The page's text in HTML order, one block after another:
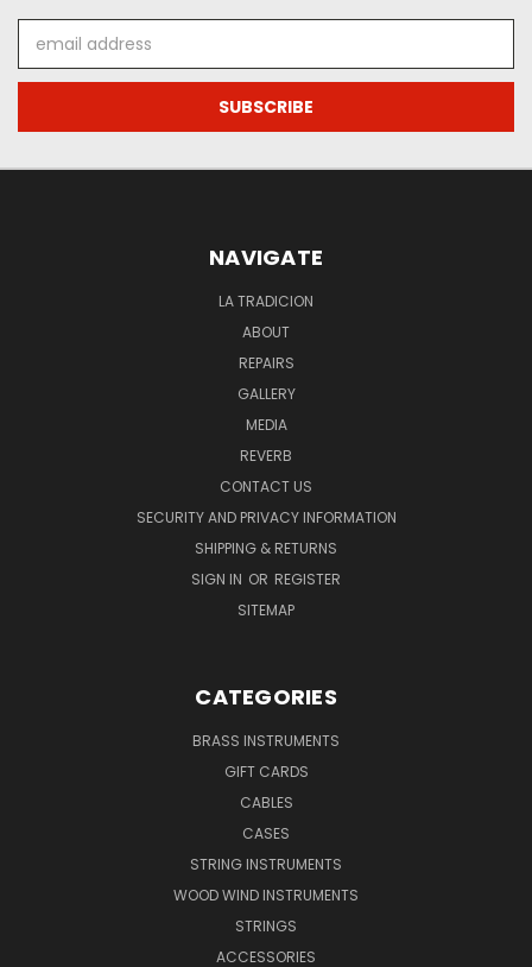
Address
NAVIGATE
LA TRADICION
ABOUT
REPAIRS
GALLERY
MEDIA
REVERB
CONTACT US
SECURITY AND PRIVACY INFORMATION
SHIPPING & RETURNS
SIGN IN OR REGISTER
SITEMAP
CATEGORIES
BRASS INSTRUMENTS
GIFT CARDS
CABLES
CASES
STRING INSTRUMENTS
WOOD WIND INSTRUMENTS
STRINGS
ACCESSORIES